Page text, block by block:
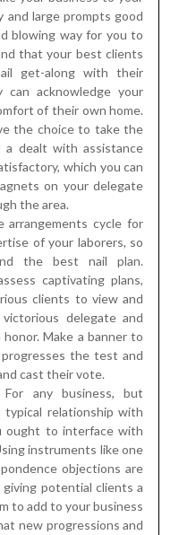
and large prompts good
blowing way for you to
that your best clients
get-along with their
acknowledge your
of their own home.
the choice to take the
a dealt with assistance
which you can
on your delegate
the area.
arrangements cycle for
of your laborers, so
the best nail plan.
captivating plans,
clients to view and
delegate and
Make a banner to
the test and
cast their vote.
For any business, but
relationship with
ought to interface with
instruments like one
objections are
potential clients a
to add to your business
new progressions and